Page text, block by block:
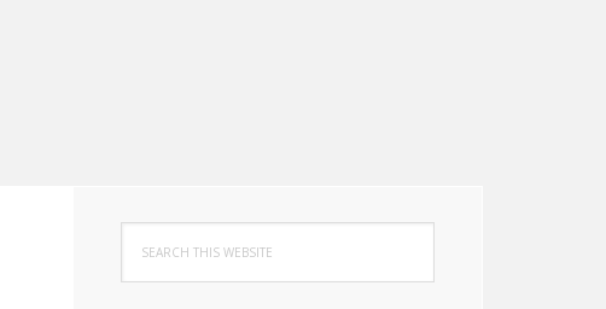
Primary
Sidebar
this
website